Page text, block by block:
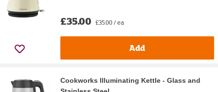
£35.00 £35.00 / ea
Add
Cookworks Illuminating Kettle - Glass and